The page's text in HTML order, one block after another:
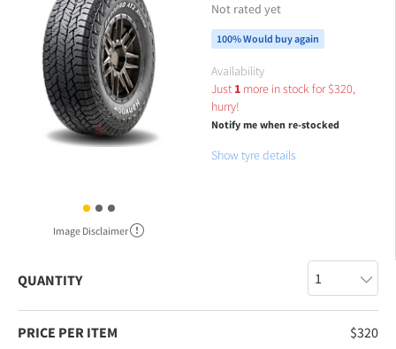
Image Disclaimer
Not rated yet
100% Would buy again
Availability
Just 1more in stock for$320,
hurry!
Notify me when re-stocked
Show tyre details
QUANTITY
PRICE PER ITEM $320